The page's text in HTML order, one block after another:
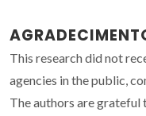
This research did not
agencies in the public,
The authors are